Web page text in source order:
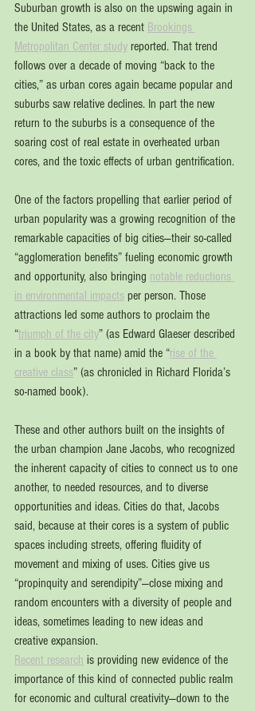
Suburban growth is also on the upswing again in
the United States, as a recent Brookings
Metropolitan Center study reported. That trend
follows over a decade of moving “back to the
cities,” as urban cores again became popular and
suburbs saw relative declines. In part the new
return to the suburbs is a consequence of the
soaring cost of real estate in overheated urban
cores, and the toxic effects of urban gentrification.
One of the factors propelling that earlier period of
urban popularity was a growing recognition of the
remarkable capacities of big cities—their so-called
“agglomeration benefits” fueling economic growth
and opportunity, also bringing notable reductions
in environmental impacts per person. Those
attractions led some authors to proclaim the
“triumph of the city” (as Edward Glaeser described
in a book by that name) amid the “rise of the
creative class” (as chronicled in Richard Florida’s
so-named book).
These and other authors built on the insights of
the urban champion Jane Jacobs, who recognized
the inherent capacity of cities to connect us to one
another, to needed resources, and to diverse
opportunities and ideas. Cities do that, Jacobs
said, because at their cores is a system of public
spaces including streets, offering fluidity of
movement and mixing of uses. Cities give us
“propinquity and serendipity”—close mixing and
random encounters with a diversity of people and
ideas, sometimes leading to new ideas and
creative expansion.
Recent research is providing new evidence of the
importance of this kind of connected public realm
for economic and cultural creativity—down to the